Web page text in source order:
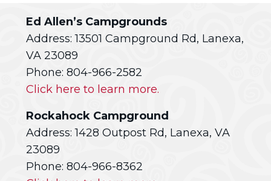
Ed Allen’s Campgrounds
Address: 13501 Campground Rd, Lanexa,
VA 23089
Phone: 804-966-2582
Click here to learn more.
Rockahock Campground
Address: 1428 Outpost Rd, Lanexa, VA
23089
Phone: 804-966-8362